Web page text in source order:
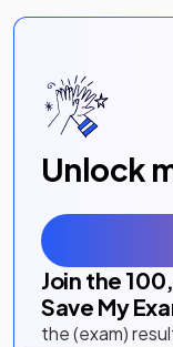
Unlock
Join the
Save My
the (exam)